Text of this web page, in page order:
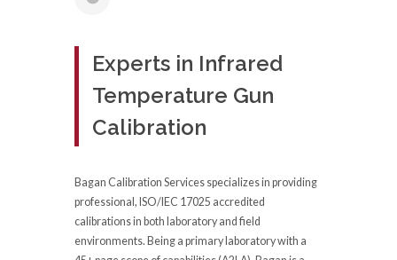
Experts in Infrared
Temperature Gun
Calibration
Bagan Calibration Services specializes in providing
professional, ISO/IEC 17025 accredited
calibrations in both laboratory and field
environments. Being a primary laboratory with a